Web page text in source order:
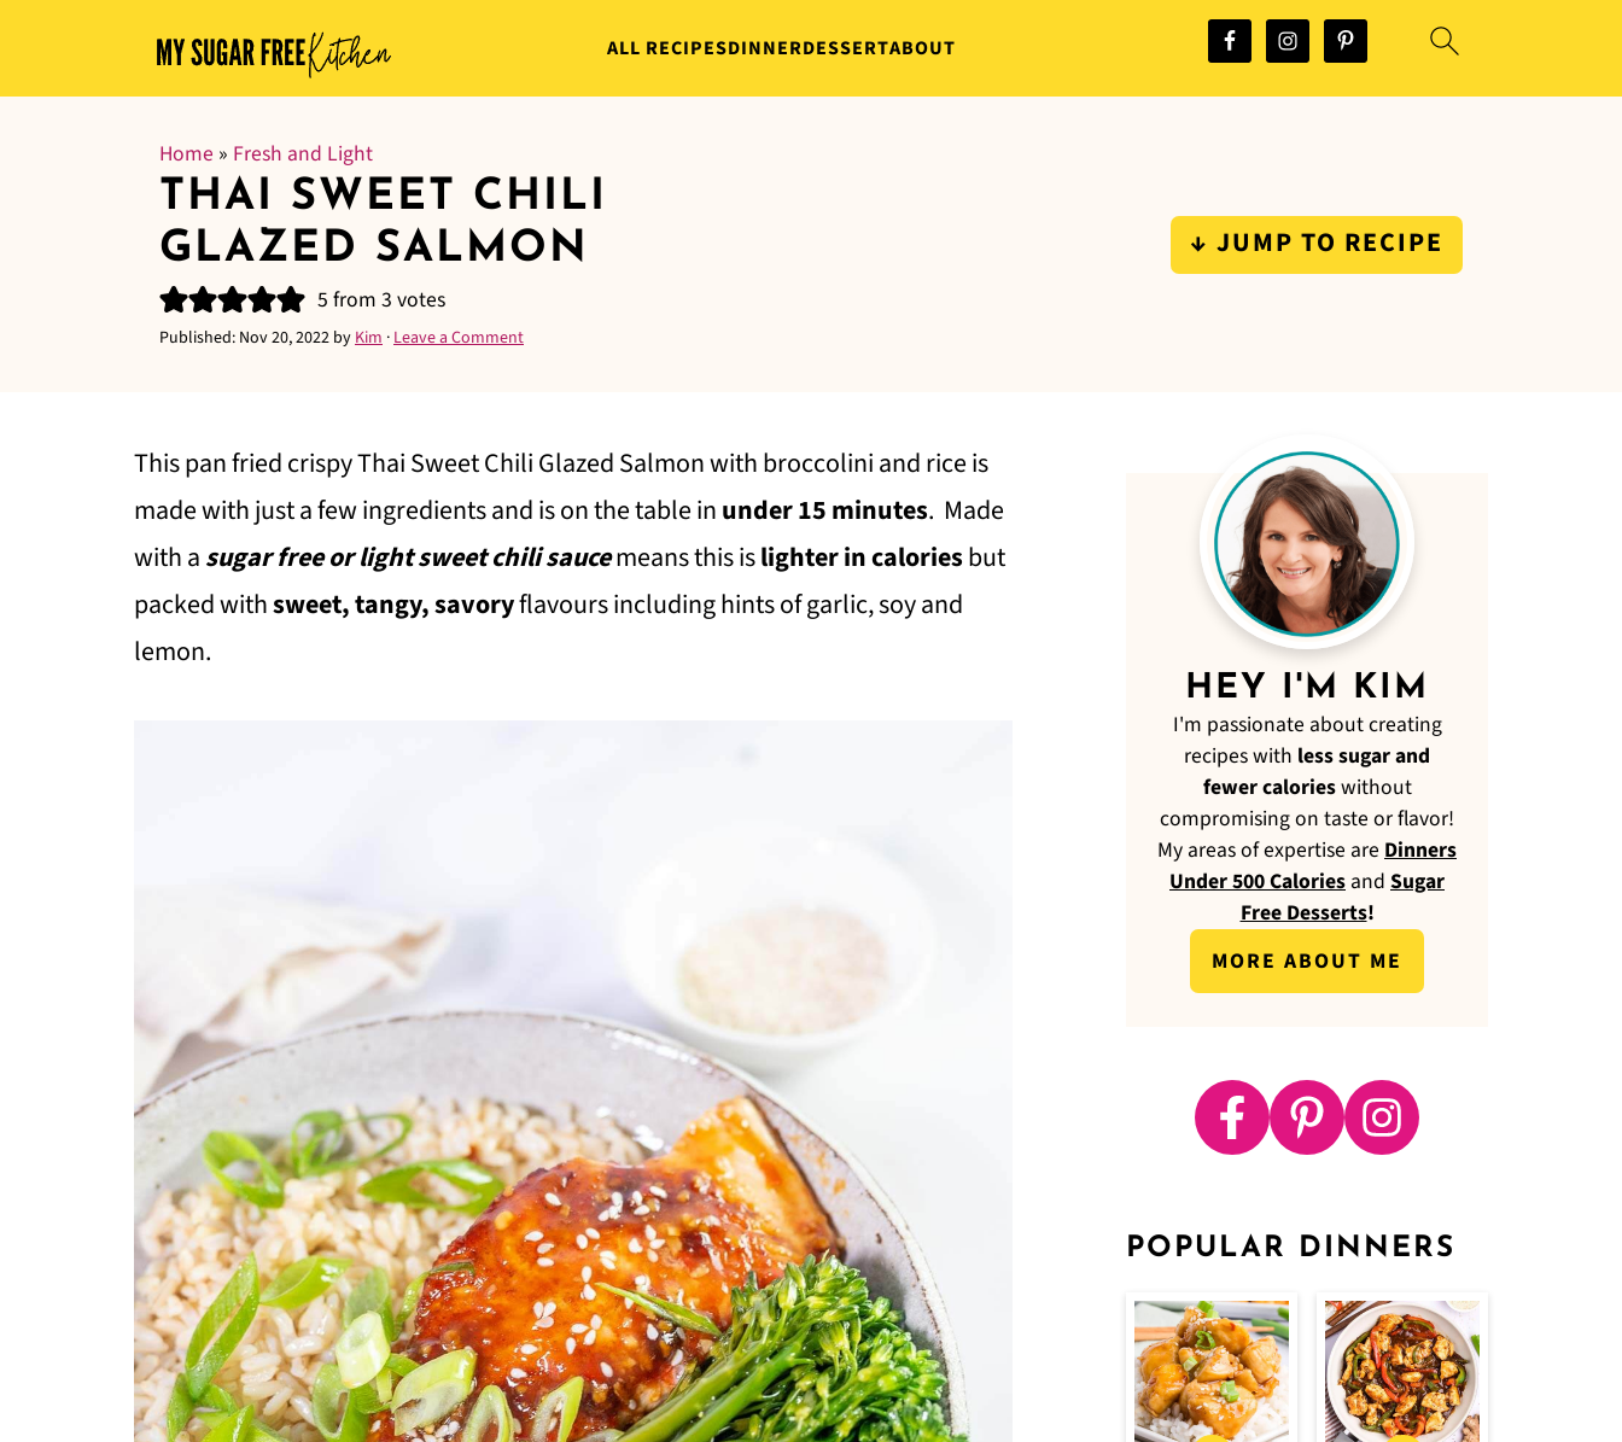
ALL RECIPESDINNERDESSERTABOUT
Home » Fresh and Light
THAI SWEET CHILI
GLAZED SALMON
5 from 3 votes
Published: Nov 20, 2022 byKim ·Leave a Comment
↓ JUMP TO RECIPE
This pan fried crispy Thai Sweet Chili Glazed Salmon with broccolini and rice is
made with just a few ingredients and is on the table inunder 15 minutes. Made
with asugar free or light sweet chili saucemeans this islighter in caloriesbut
packed withsweet, tangy, savoryflavours including hints of garlic, soy and
lemon.
HEY I'M KIM
I'm passionate about creating
recipes with less sugar and
fewer calorieswithout
compromising on taste or flavor!
My areas of expertise are Dinners
Under 500 Calories and Sugar
Free Desserts!
MORE ABOUT ME
POPULAR DINNERS